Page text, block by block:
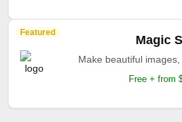
Featured
Magic
Make beautiful images,
Free + from